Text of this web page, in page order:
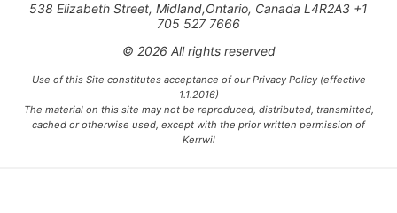
538 Elizabeth Street, Midland,Ontario, Canada L4R2A3 +1
705 527 7666
© 2026 All rights reserved
Use of this Site constitutes acceptance of our Privacy Policy (effective
1.1.2016)
The material on this site may not be reproduced, distributed, transmitted,
cached or otherwise used, except with the prior written permission of
Kerrwil